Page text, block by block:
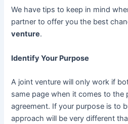
We have tips to keep in mind
partner to offer you the best
venture.
Identify Your Purpose
A joint venture will only work if
same page when it comes to the
agreement. If your purpose is to
approach will be very different